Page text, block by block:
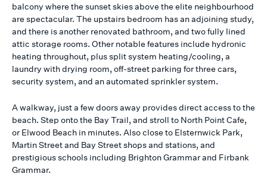
balcony where the sunset skies above the elite neighbourhood
are spectacular. The upstairs bedroom has an adjoining study,
and there is another renovated bathroom, and two fully lined
attic storage rooms. Other notable features include hydronic
heating throughout, plus split system heating/cooling, a
laundry with drying room, off-street parking for three cars,
security system, and an automated sprinkler system.
A walkway, just a few doors away provides direct access to the
beach. Step onto the Bay Trail, and stroll to North Point Cafe,
or Elwood Beach in minutes. Also close to Elsternwick Park,
Martin Street and Bay Street shops and stations, and
prestigious schools including Brighton Grammar and Firbank
Grammar.